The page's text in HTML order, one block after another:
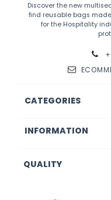
Discover the new
find reusable bags
for the Hospitality
CATEGORIES
INFORMATION
QUALITY